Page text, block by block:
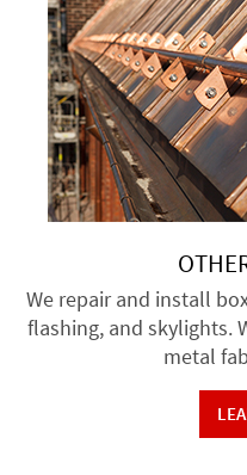
We repair and install
flashing, and skylights.
metal